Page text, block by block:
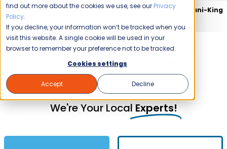
find out more about the cookies we use, see our Privacy
Policy.
If you decline, your information won’t be tracked when you
visit this website. A single cookie will be used in your
browser to remember your preference not to be tracked.
Cookies settings
Accept Decline
Home Expert Commercial Cleaning Services
Jani-King
of Salt Lake City
Commercial Cleaning and
Janitorial Services in
Salt Lake City, UT
We're Your LocalExperts!